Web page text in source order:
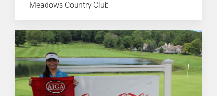
Meadows Country Club